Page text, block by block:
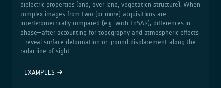
dielectric properties (and, over land, vegetation structure). When
complex images from two (or more) acquisitions are
interferometrically compared (e.g. with InSAR), differences in
phase—after accounting for topography and atmospheric effects
—reveal surface deformation or ground displacement along the
radar line of sight.
EXAMPLES